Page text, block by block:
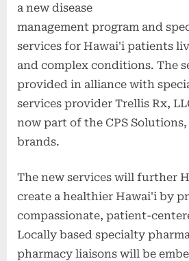
a new disease
management program and
services for Hawai'i patients
and complex conditions. The
provided in alliance with
services provider Trellis Rx,
now part of the CPS
brands.
The new services will further
create a healthier Hawai'i by
compassionate, patient-
Locally based specialty
pharmacy liaisons will be